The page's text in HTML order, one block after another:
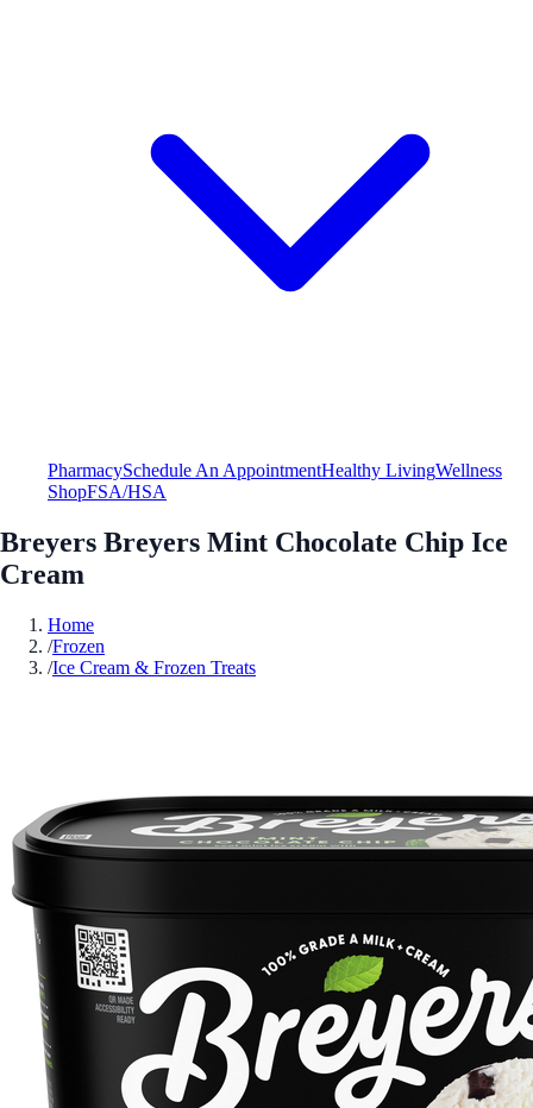
PharmacySchedule An AppointmentHealthy LivingWellness
ShopFSA/HSA
Breyers Breyers Mint Chocolate Chip Ice
Cream
Home
/Frozen
/Ice Cream & Frozen Treats